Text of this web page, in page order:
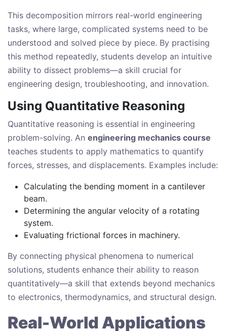
This decomposition mirrors real-world engineering
tasks, where large, complicated systems need to be
understood and solved piece by piece. By practising
this method repeatedly, students develop an intuitive
ability to dissect problems—a skill crucial for
engineering design, troubleshooting, and innovation.
Using Quantitative Reasoning
Quantitative reasoning is essential in engineering
problem-solving. An engineering mechanics course
teaches students to apply mathematics to quantify
forces, stresses, and displacements. Examples include:
Calculating the bending moment in a cantilever
beam.
Determining the angular velocity of a rotating
system.
Evaluating frictional forces in machinery.
By connecting physical phenomena to numerical
solutions, students enhance their ability to reason
quantitatively—a skill that extends beyond mechanics
to electronics, thermodynamics, and structural design.
Real-World Applications